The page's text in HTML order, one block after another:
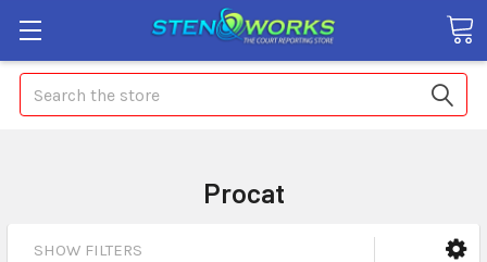
Search
Procat
SHOW FILTERS